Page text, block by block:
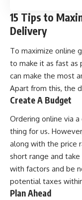
15 Tips to
Delivery
To maximize online
to make it as fast as
can make the most
Apart from this, the
Create A Budget
Ordering online via
thing for us.
along with the price
short range and
with factors and be
potential taxes
Plan Ahead